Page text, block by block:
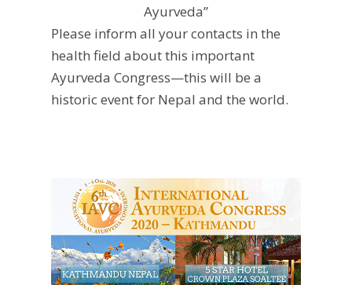
Ayurveda”
Please inform all your contacts in the
health field about this important
Ayurveda Congress—this will be a
historic event for Nepal and the world.